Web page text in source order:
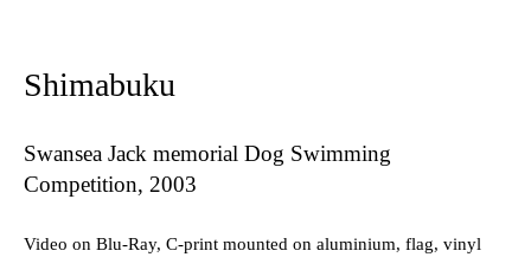
Shimabuku
Swansea Jack memorial Dog Swimming
Competition, 2003
Video on Blu-Ray, C-print mounted on aluminium, flag, vinyl